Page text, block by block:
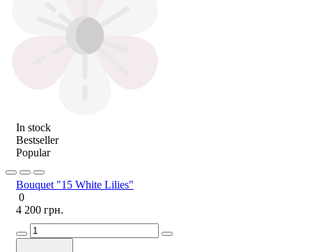
In stock
Bestseller
Popular
Bouquet "15 White Lilies"
0
4 200 грн.